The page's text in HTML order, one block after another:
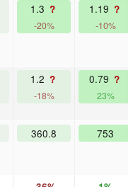
1.3 ?
-20%
1.19 ?
-10%
1.2 ?
-18%
0.79 ?
23%
360.8 753